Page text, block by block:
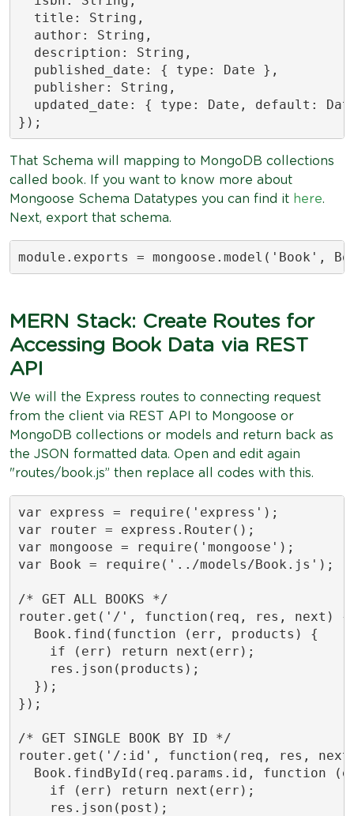
title: String,
author: String,
description: String,
published_date: { type: Date },
publisher: String,
updated_date: { type: Date, default:
});
That Schema will mapping to MongoDB collections
called book. If you want to know more about
Mongoose Schema Datatypes you can find it here.
Next, export that schema.
module.exports = mongoose.model('Book',
MERN Stack: Create Routes for
Accessing Book Data via REST
API
We will the Express routes to connecting request
from the client via REST API to Mongoose or
MongoDB collections or models and return back as
the JSON formatted data. Open and edit again
"routes/book.js” then replace all codes with this.
var express = require('express');
var router = express.Router();
var mongoose = require('mongoose');
var Book = require('../models/Book.js');
/* GET ALL BOOKS */
router.get('/', function(req, res, next) {
Book.find(function (err, products) {
if (err) return next(err);
res.json(products);
});
});
/* GET SINGLE BOOK BY ID */
router.get('/:id', function(req, res,
Book.findById(req.params.id, function
if (err) return next(err);
res.json(post);